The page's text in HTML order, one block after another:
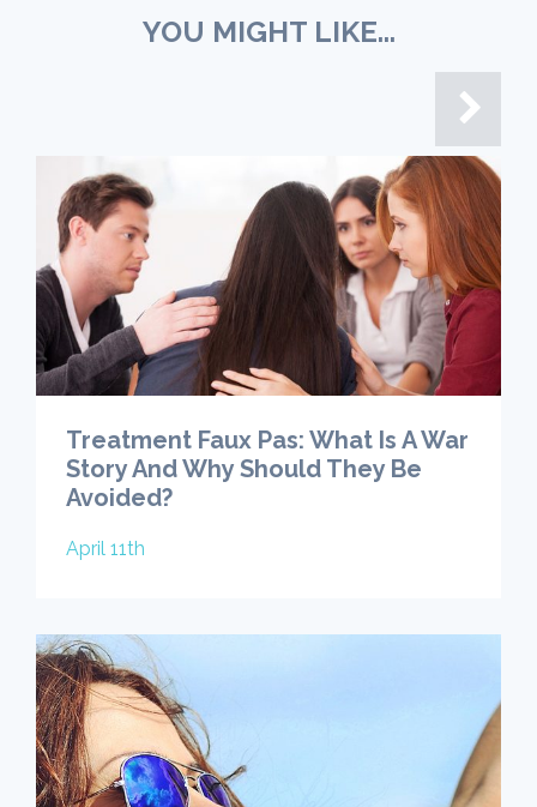
YOU MIGHT LIKE...
Treatment Faux Pas: What Is A War
Story And Why Should They Be
Avoided?
April 11th